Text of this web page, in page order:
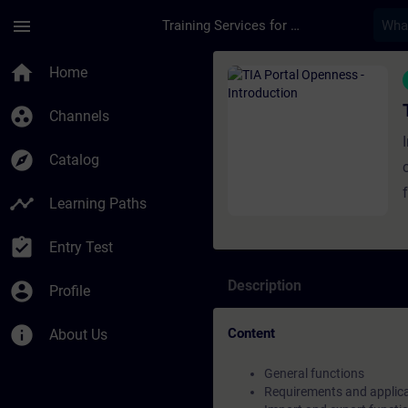
menu Training Services for Digital Industries
home Home
group_work Channels
explore Catalog
timeline Learning Paths
assignment_turned_in Entry Test
account_circle Profile
info About Us
Course - TIA
Description
Content
General functions
Requirements and